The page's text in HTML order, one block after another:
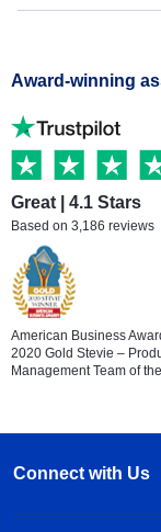
Award-winning
Great | 4.1 Stars
Based on 3,186 reviews
American Business
2020 Gold Stevie –
Management Team of
Connect with Us